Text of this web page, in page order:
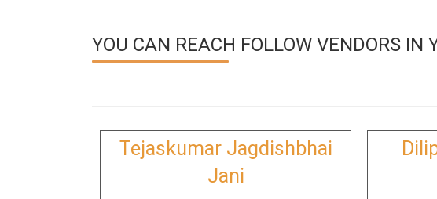
YOU CAN REACH FOLLOW VENDORS IN
Tejaskumar Jagdishbhai
Jani